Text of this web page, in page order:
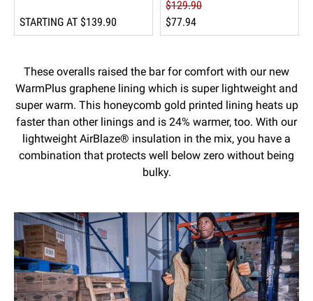
STARTING AT $139.90
$129.90
$77.94
These overalls raised the bar for comfort with our new
WarmPlus graphene lining which is super lightweight and
super warm. This honeycomb gold printed lining heats up
faster than other linings and is 24% warmer, too. With our
lightweight AirBlaze® insulation in the mix, you have a
combination that protects well below zero without being
bulky.